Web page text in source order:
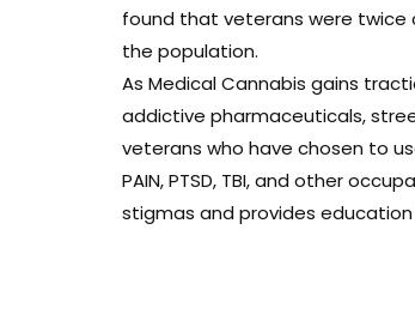
found that veterans were twice
the population.
As Medical Cannabis gains
addictive pharmaceuticals,
veterans who have chosen to
PAIN, PTSD, TBI, and other
stigmas and provides